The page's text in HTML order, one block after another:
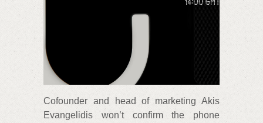
Cofounder and head of marketing Akis
Evangelidis won’t confirm the phone